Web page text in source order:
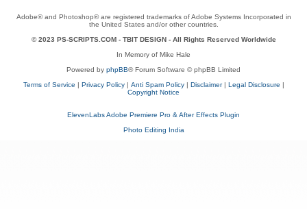
Adobe® and Photoshop® are registered trademarks of Adobe Systems Incorporated in
the United States and/or other countries.
© 2023 PS-SCRIPTS.COM - TBIT DESIGN- All Rights Reserved Worldwide
In Memory of Mike Hale
Powered by phpBB® Forum Software © phpBB Limited
Terms of Service | Privacy Policy| Anti Spam Policy| Disclaimer| Legal Disclosure |
Copyright Notice
ElevenLabs Adobe Premiere Pro & After Effects Plugin
Photo Editing India